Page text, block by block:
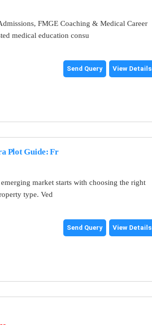
FMGE Coaching & Medical Career
medical education consu
Send Query View Details
Plot Guide: Fr
market starts with choosing the right
type. Ved
Send Query View Details